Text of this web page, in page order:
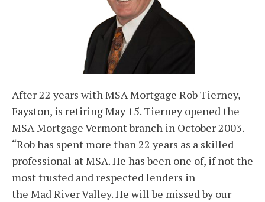
After 22 years with MSA Mortgage Rob Tierney,
Fayston, is retiring May 15. Tierney opened the
MSA Mortgage Vermont branch in October 2003.
“Rob has spent more than 22 years as a skilled
professional at MSA. He has been one of, if not the
most trusted and respected lenders in
the Mad River Valley. He will be missed by our